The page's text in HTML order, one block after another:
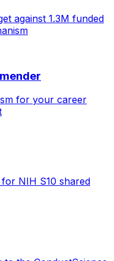
against 1.3M funded
for your career
NIH S10 shared